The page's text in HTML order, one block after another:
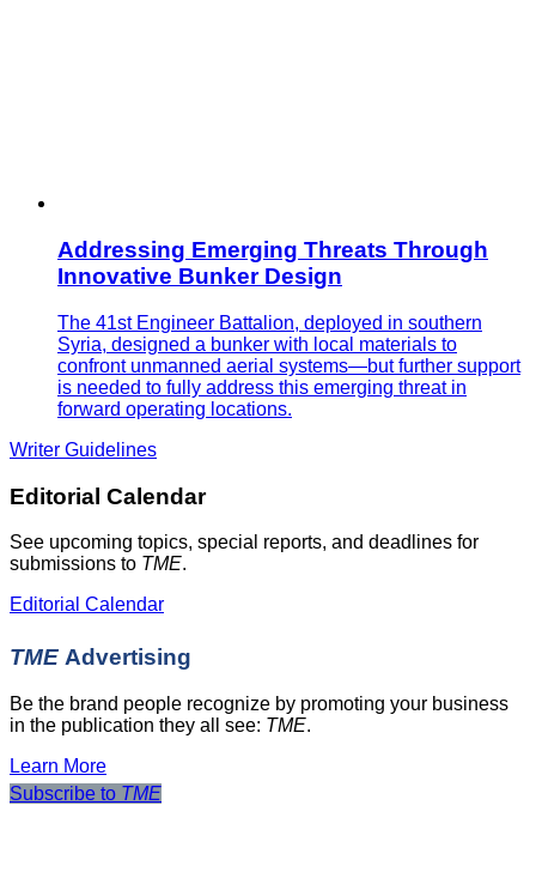
Addressing Emerging Threats Through
Innovative Bunker Design
The 41st Engineer Battalion, deployed in southern
Syria, designed a bunker with local materials to
confront unmanned aerial systems—but further support
is needed to fully address this emerging threat in
forward operating locations.
Writer Guidelines
Editorial Calendar
See upcoming topics, special reports, and deadlines for
submissions to TME.
Editorial Calendar
TME Advertising
Be the brand people recognize by promoting your business
in the publication they all see: TME.
Learn More
Subscribe to TME